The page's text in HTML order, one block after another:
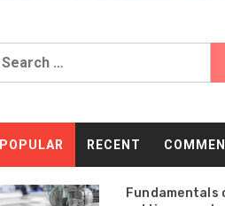
POPULAR RECENT
Fundamentals